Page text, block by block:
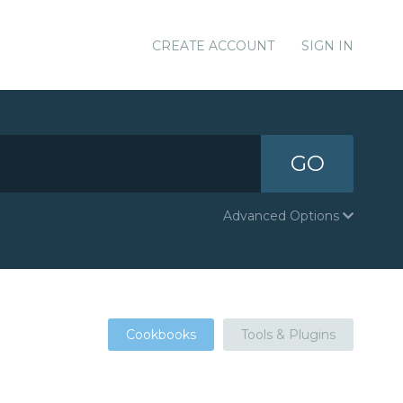
CREATE ACCOUNT SIGN IN
GO
Advanced Options
Cookbooks Tools & Plugins